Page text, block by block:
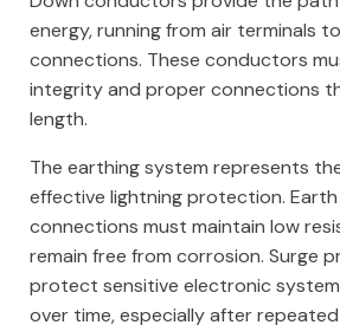
energy, running from air terminals
connections. These conductors
integrity and proper connections
length.
The earthing system represents
effective lightning protection.
connections must maintain low
remain free from corrosion. Surge
protect sensitive electronic
over time, especially after